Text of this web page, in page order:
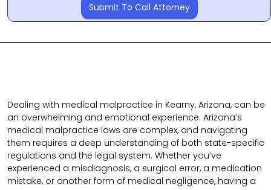
Submit To Call Attorney
Dealing with medical malpractice in Kearny, Arizona, can be
an overwhelming and emotional experience. Arizona’s
medical malpractice laws are complex, and navigating
them requires a deep understanding of both state-specific
regulations and the legal system. Whether you’ve
experienced a misdiagnosis, a surgical error, a medication
mistake, or another form of medical negligence, having a